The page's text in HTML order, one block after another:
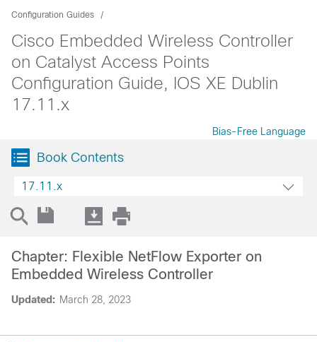
Configuration Guides
Cisco Embedded Wireless Controller
on Catalyst Access Points
Configuration Guide, IOS XE Dublin
17.11.x
Bias-Free Language
Book Contents
17.11.x
Updated: March 28, 2023
Chapter: Flexible NetFlow Exporter on
Embedded Wireless Controller